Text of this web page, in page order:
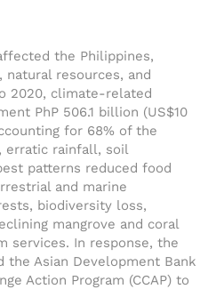
the Philippines,
resources, and
2020, climate-related
PhP 506.1 billion (US$10
for 68% of the
erratic rainfall, soil
patterns reduced food
and marine
biodiversity loss,
mangrove and coral
services. In response, the
the Asian Development Bank
Action Program (CCAP) to